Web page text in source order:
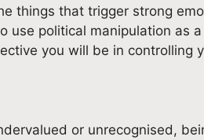
things that trigger strong
use political manipulation
you will be in controlling
or unrecognised,